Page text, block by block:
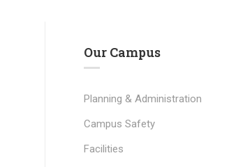
Our Campus
Planning & Administration
Campus Safety
Facilities